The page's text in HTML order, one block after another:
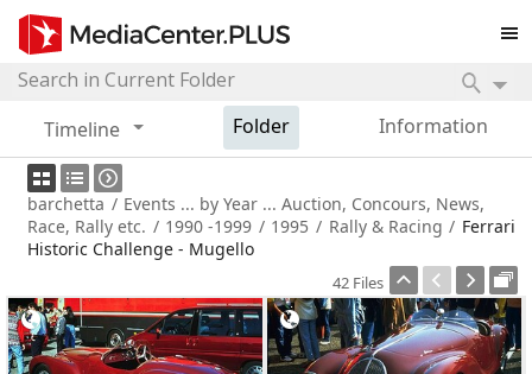
Timeline Folder Information
barchetta / Events ... by Year ... Auction, Concours, News,
Race, Rally etc. / 1990 -1999 / 1995 / Rally & Racing / Ferrari
Historic Challenge - Mugello
42 Files